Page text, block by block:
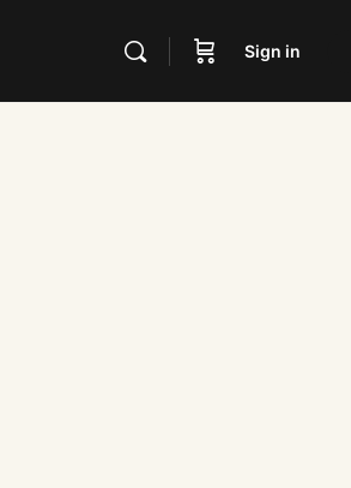
Sign in